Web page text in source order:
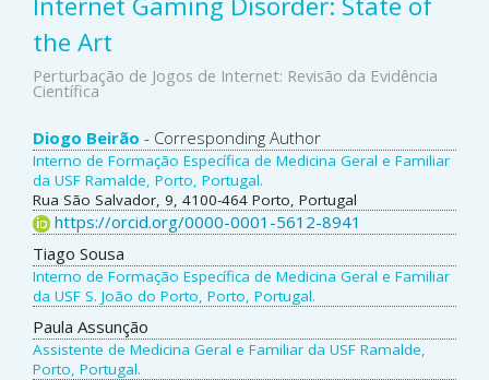
the Art
Perturbação de Jogos de Internet: Revisão da Evidência
Científica
Main
Article
Content
Diogo Beirão - Corresponding Author
Interno de Formação Específica de Medicina Geral e Familiar
da USF Ramalde, Porto, Portugal.
Rua São Salvador, 9, 4100-464 Porto, Portugal
https://orcid.org/0000-0001-5612-8941
Tiago Sousa
Interno de Formação Específica de Medicina Geral e Familiar
da USF S. João do Porto, Porto, Portugal.
Paula Assunção
Assistente de Medicina Geral e Familiar da USF Ramalde,
Porto, Portugal.